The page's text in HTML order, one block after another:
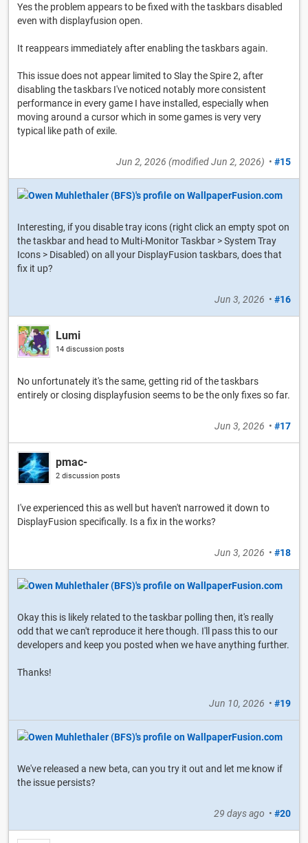
Yes the problem appears to be fixed with the taskbars disabled
even with displayfusion open.
It reappears immediately after enabling the taskbars again.
This issue does not appear limited to Slay the Spire 2, after
disabling the taskbars I've noticed notably more consistent
performance in every game I have installed, especially when
moving around a cursor which in some games is very very
typical like path of exile.
Jun 2, 2026 (modifiedJun 2, 2026) • #15
Interesting, if you disable tray icons (right click an empty spot on
the taskbar and head to Multi-Monitor Taskbar > System Tray
Icons > Disabled) on all your DisplayFusion taskbars, does that
fix it up?
Jun 3, 2026 • #16
Lumi
14 discussion posts
No unfortunately it's the same, getting rid of the taskbars
entirely or closing displayfusion seems to be the only fixes so far.
Jun 3, 2026 • #17
pmac-
2 discussion posts
I've experienced this as well but haven't narrowed it down to
DisplayFusion specifically. Is a fix in the works?
Jun 3, 2026 • #18
Okay this is likely related to the taskbar polling then, it's really
odd that we can't reproduce it here though. I'll pass this to our
developers and keep you posted when we have anything further.
Thanks!
Jun 10, 2026 • #19
We've released a new beta, can you try it out and let me know if
the issue persists?
29 days ago • #20